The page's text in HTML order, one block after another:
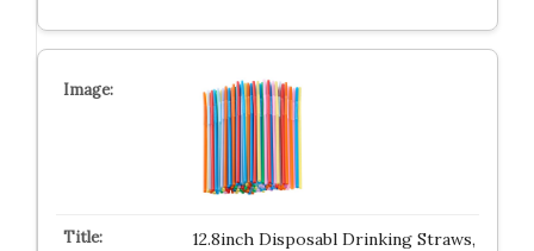
12.8inch Disposabl Drinking Straws,